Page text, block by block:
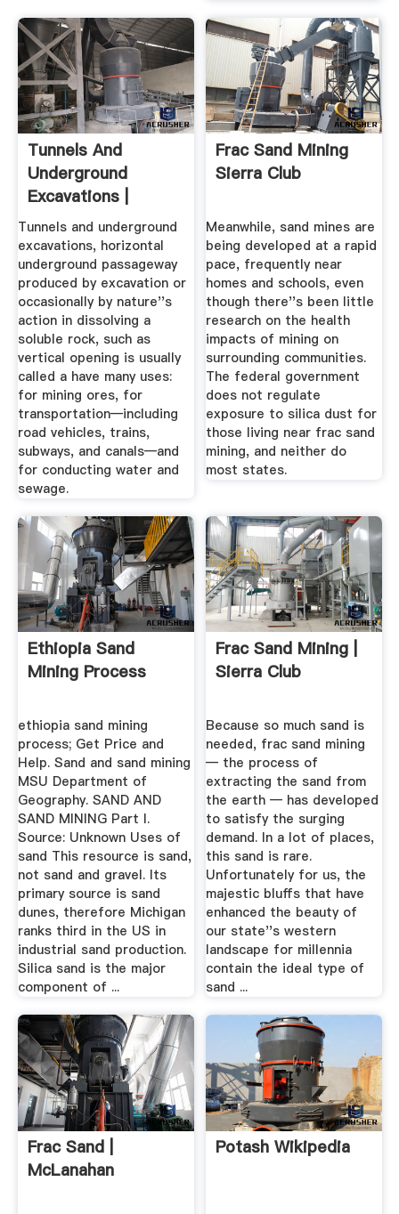
Tunnels And
Underground
Excavations |
History, Methods ...
Tunnels and underground
excavations, horizontal
underground passageway
produced by excavation or
occasionally by nature''s
action in dissolving a
soluble rock, such as
vertical opening is usually
called a have many uses:
for mining ores, for
transportation—including
road vehicles, trains,
subways, and canals—and
for conducting water and
sewage.
Frac Sand Mining
Sierra Club
Meanwhile, sand mines are
being developed at a rapid
pace, frequently near
homes and schools, even
though there''s been little
research on the health
impacts of mining on
surrounding communities.
The federal government
does not regulate
exposure to silica dust for
those living near frac sand
mining, and neither do
most states.
Ethiopia Sand
Mining Process
ethiopia sand mining
process; Get Price and
Help. Sand and sand mining
MSU Department of
Geography. SAND AND
SAND MINING Part I.
Source: Unknown Uses of
sand This resource is sand,
not sand and gravel. Its
primary source is sand
dunes, therefore Michigan
ranks third in the US in
industrial sand production.
Silica sand is the major
component of ...
Frac Sand Mining |
Sierra Club
Because so much sand is
needed, frac sand mining
— the process of
extracting the sand from
the earth — has developed
to satisfy the surging
demand. In a lot of places,
this sand is rare.
Unfortunately for us, the
majestic bluffs that have
enhanced the beauty of
our state''s western
landscape for millennia
contain the ideal type of
sand ...
Frac Sand |
McLanahan
Potash Wikipedia